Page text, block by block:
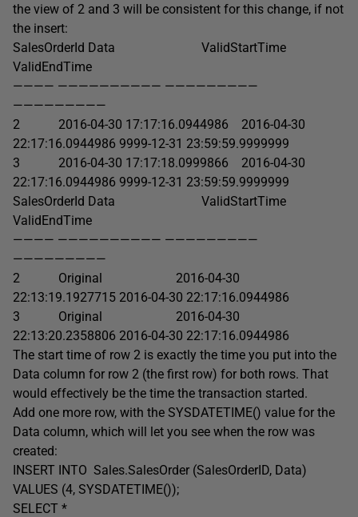
the view of 2 and 3 will be consistent for this change, if not
the insert:
SalesOrderId Data ValidStartTime
ValidEndTime
———— —————————— —————————
—————————
2 2016-04-30 17:17:16.0944986 2016-04-30
22:17:16.0944986 9999-12-31 23:59:59.9999999
3 2016-04-30 17:17:18.0999866 2016-04-30
22:17:16.0944986 9999-12-31 23:59:59.9999999
SalesOrderId Data ValidStartTime
ValidEndTime
———— —————————— —————————
—————————
2 Original 2016-04-30
22:13:19.1927715 2016-04-30 22:17:16.0944986
3 Original 2016-04-30
22:13:20.2358806 2016-04-30 22:17:16.0944986
The start time of row 2 is exactly the time you put into the
Data column for row 2 (the first row) for both rows. That
would effectively be the time the transaction started.
Add one more row, with the SYSDATETIME() value for the
Data column, which will let you see when the row was
created:
INSERT INTO Sales.SalesOrder (SalesOrderID, Data)
VALUES (4, SYSDATETIME());
SELECT *